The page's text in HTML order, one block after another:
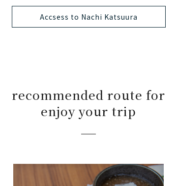
Accsess to Nachi Katsuura
recommended route for
enjoy your trip